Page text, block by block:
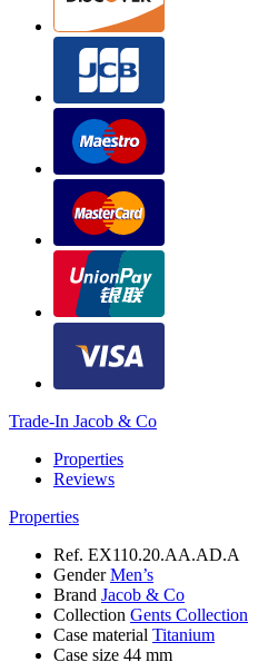
Trade-In Jacob & Co
Properties
Reviews
Properties
Ref. EX110.20.AA.AD.A
GenderMen’s
Brand Jacob & Co
Collection Gents Collection
Case material Titanium
Case size 44 mm